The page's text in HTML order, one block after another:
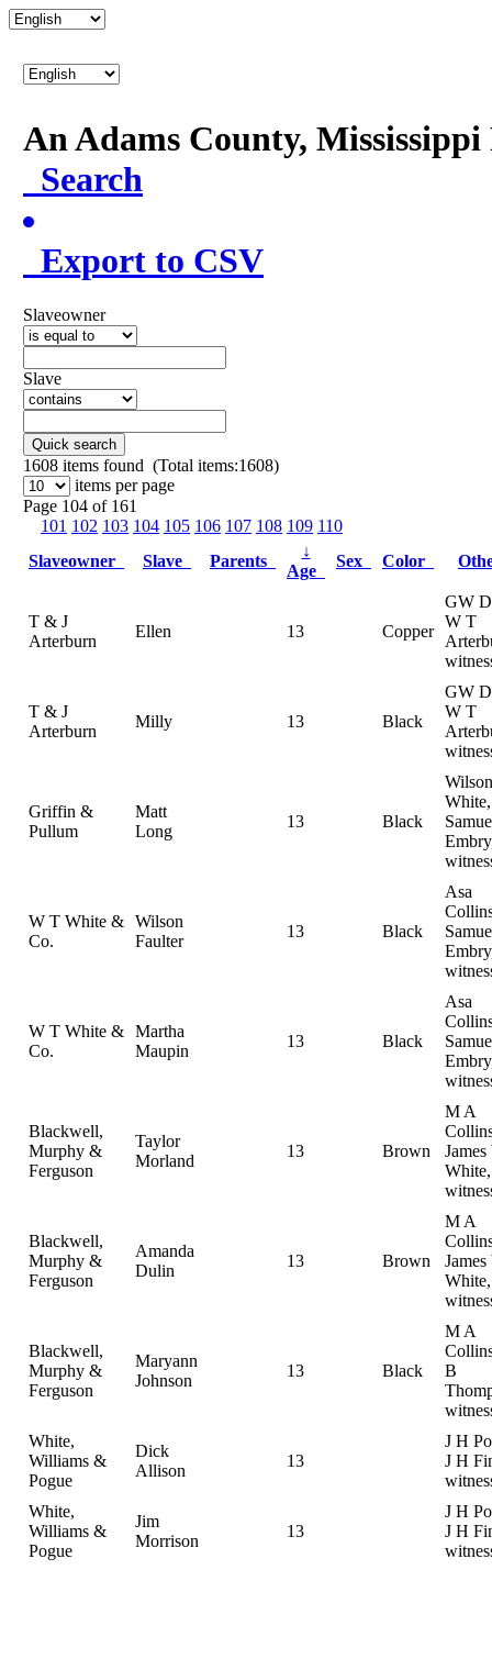
An Adams County,
Search
Export to CSV
Slaveowner
Slave
Quick search
1608 items found (Total items:1608)
items per page
Page 104 of 161
101 102 103 104 105 106 107 108 109 110
Slaveowner
Slave Parents
↓
Age
Sex Color
T & J
Arterburn
Ellen 13 Copper
GW
W T
T & J
Arterburn
Milly 13 Black
GW
W T
Griffin &
Pullum
Matt
Long
13 Black
White,
W T White &
Co.
Wilson
Faulter
13 Black
Asa
W T White &
Co.
Martha
Maupin
13 Black
Asa
Blackwell,
Murphy &
Ferguson
Taylor
Morland
13 Brown
M A
White,
Blackwell,
Murphy &
Ferguson
Amanda
Dulin
13 Brown
M A
White,
Blackwell,
Murphy &
Ferguson
Maryann
Johnson
13 Black
M A
B
White,
Williams &
Pogue
Dick
Allison
13
J H
J H
White,
Williams &
Pogue
Jim
Morrison
13
J H
J H